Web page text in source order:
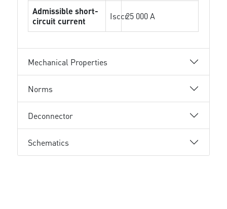
Admissible short-
circuit current
Isccr25 000 A
Mechanical Properties
Norms
Deconnector
Schematics